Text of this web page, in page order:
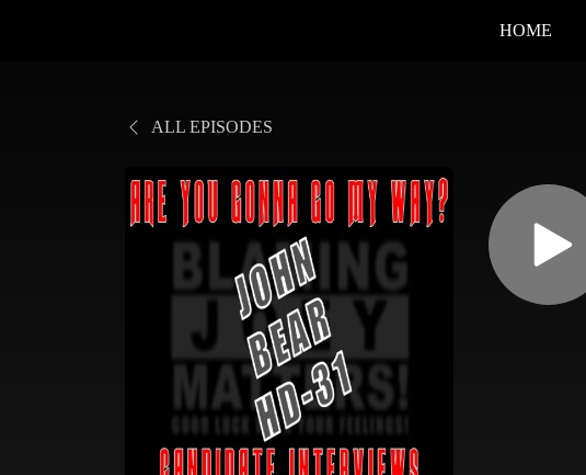
HOME
ALL EPISODES